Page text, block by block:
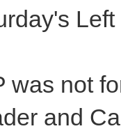
was not
and